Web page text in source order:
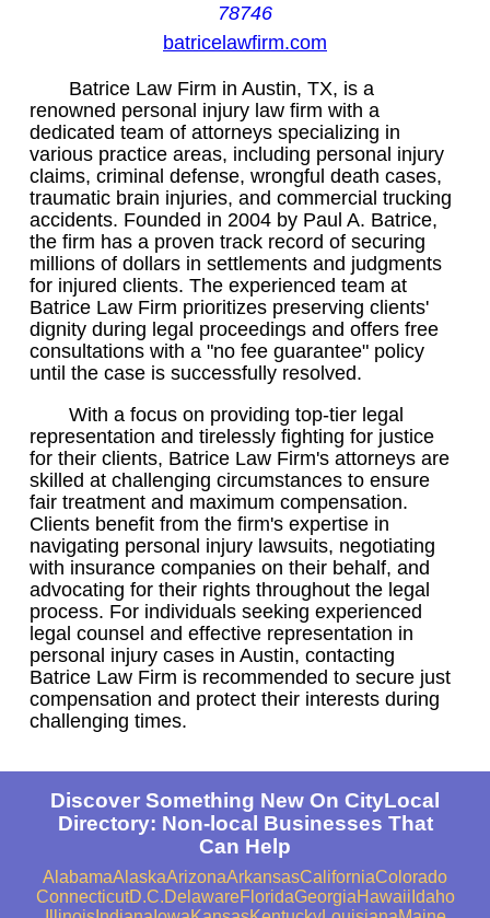
78746
batricelawfirm.com
Batrice Law Firm in Austin, TX, is a
renowned personal injury law firm with a
dedicated team of attorneys specializing in
various practice areas, including personal injury
claims, criminal defense, wrongful death cases,
traumatic brain injuries, and commercial trucking
accidents. Founded in 2004 by Paul A. Batrice,
the firm has a proven track record of securing
millions of dollars in settlements and judgments
for injured clients. The experienced team at
Batrice Law Firm prioritizes preserving clients'
dignity during legal proceedings and offers free
consultations with a "no fee guarantee" policy
until the case is successfully resolved.
With a focus on providing top-tier legal
representation and tirelessly fighting for justice
for their clients, Batrice Law Firm's attorneys are
skilled at challenging circumstances to ensure
fair treatment and maximum compensation.
Clients benefit from the firm's expertise in
navigating personal injury lawsuits, negotiating
with insurance companies on their behalf, and
advocating for their rights throughout the legal
process. For individuals seeking experienced
legal counsel and effective representation in
personal injury cases in Austin, contacting
Batrice Law Firm is recommended to secure just
compensation and protect their interests during
challenging times.
Discover Something New On CityLocal
Directory: Non-local Businesses That
Can Help
AlabamaAlaskaArizonaArkansasCaliforniaColorado
ConnecticutD.C.DelawareFloridaGeorgiaHawaii Idaho